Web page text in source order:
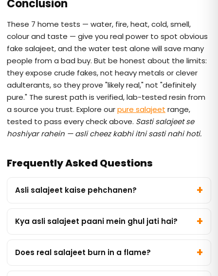
Conclusion
These 7 home tests — water, fire, heat, cold, smell,
colour and taste — give you real power to spot obvious
fake salajeet, and the water test alone will save many
people from a bad buy. But be honest about the limits:
they expose crude fakes, not heavy metals or clever
adulterants, so they prove "likely real," not "definitely
pure." The surest path is verified, lab-tested resin from
a source you trust. Explore ourpure salajeet range,
tested to pass every check above. Sasti salajeet se
hoshiyar rahein — asli cheez kabhi itni sasti nahi hoti.
Frequently Asked Questions
Asli salajeet kaise pehchanen?
Kya asli salajeet paani mein ghul jati hai?
Does real salajeet burn in a flame?